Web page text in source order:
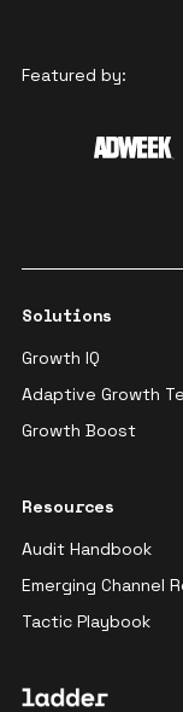
Featured by:
Solutions
Growth IQ
Adaptive Growth
Growth Boost
Resources
Audit Handbook
Emerging Channel
Tactic Playbook